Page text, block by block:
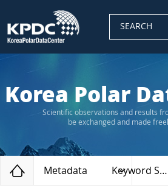
SEARCH
Korea Polar
Scientific observations and results
be exchanged and made
Home
Metadata Keyword Search